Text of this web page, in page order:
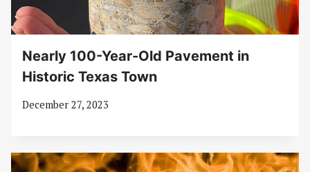
Nearly 100-Year-Old Pavement in
Historic Texas Town
December 27, 2023